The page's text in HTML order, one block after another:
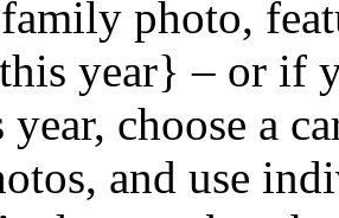
photo,
year} – or if
choose a
and use